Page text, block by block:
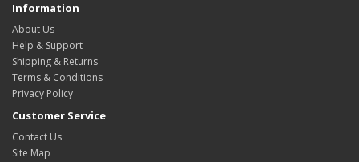
Information
About Us
Help & Support
Shipping & Returns
Terms & Conditions
Privacy Policy
Customer Service
Contact Us
Site Map